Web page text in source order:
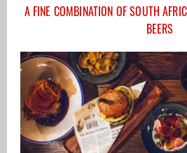
A FINE COMBINATION OF SOUTH
BEERS